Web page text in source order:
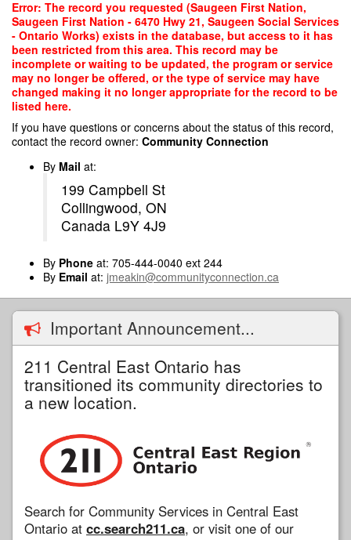
Skip
main
content
Error: The record you requested (Saugeen First Nation,
Saugeen First Nation - 6470 Hwy 21, Saugeen Social Services
- Ontario Works) exists in the database, but access to it has
been restricted from this area. This record may be
incomplete or waiting to be updated, the program or service
may no longer be offered, or the type of service may have
changed making it no longer appropriate for the record to be
listed here.
If you have questions or concerns about the status of this record,
contact the record owner: Community Connection
By Mail at:
199 Campbell St
Collingwood, ON
Canada L9Y 4J9
By Phone at: 705-444-0040 ext 244
By Email at: jmeakin@communityconnection.ca
Important Announcement...
211 Central East Ontario has
transitioned its community directories to
a new location.
Search for Community Services in Central East
Ontario at cc.search211.ca, or visit one of our